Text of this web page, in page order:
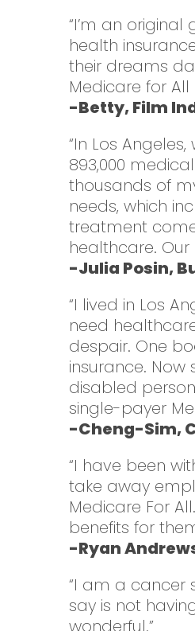
“I’m an
health
their dreams
Medicare for
-Betty, Film
“In Los
893,000
thousands of
needs, which
treatment
healthcare.
-Julia Posin,
“I lived in Los
need
despair. One
insurance.
disabled
single-payer
-Cheng-Sim,
“I have been
take away
Medicare For
benefits for
-Ryan
“I am a cancer
say is not
wonderful.”